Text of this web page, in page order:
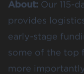
About: Our 115-
provides
early-stage
some of the top
more